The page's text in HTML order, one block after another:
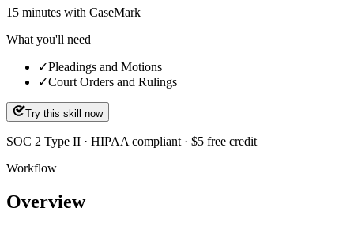
15 minutes with CaseMark
What you'll need
✓Pleadings and Motions
✓Court Orders and Rulings
Try this skill now
SOC 2 Type II · HIPAA compliant · $5 free credit
Workflow
Overview